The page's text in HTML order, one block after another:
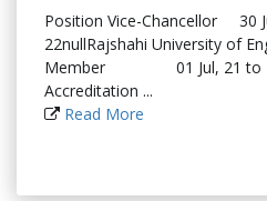
Position Vice-Chancellor 30
22nullRajshahi University of
Member 01 Jul, 21 to
Accreditation ...
Read More